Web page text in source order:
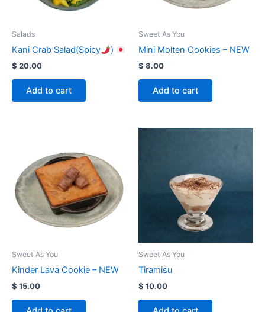
Salads
Kani Crab Salad(Spicy )
$ 20.00
Add to cart
Sweet As You
Mini Molten Cookies – NEW
$ 8.00
Add to cart
Sweet As You
Kinder Lava Cookie – NEW
$ 15.00
Sweet As You
Tiramisu
$ 10.00